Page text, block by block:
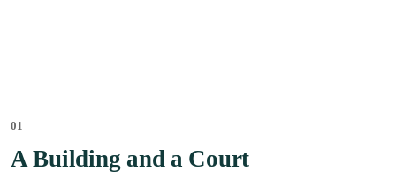
01
A Building and a Court